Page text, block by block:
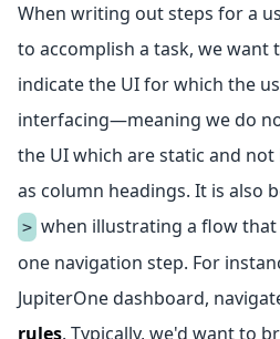
When writing out steps for a
to accomplish a task, we want
indicate the UI for which the
interfacing—meaning we do
the UI which are static and
as column headings. It is also
> when illustrating a flow
one navigation step. For
JupiterOne dashboard,
rules. Typically, we'd want to